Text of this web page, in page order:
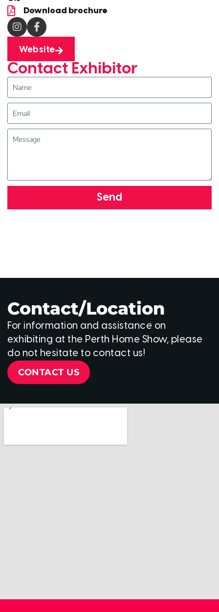
Download brochure
Website
Contact Exhibitor
Send
Contact/Location
For information and assistance on
exhibiting at the Perth Home Show, please
do not hesitate to contact us!
CONTACT US